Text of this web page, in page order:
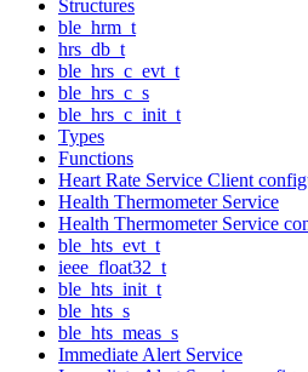
Structures
ble_hrm_t
hrs_db_t
ble_hrs_c_evt_t
ble_hrs_c_s
ble_hrs_c_init_t
Types
Functions
Heart Rate Service Client
Health Thermometer Service
Health Thermometer Service
ble_hts_evt_t
ieee_float32_t
ble_hts_init_t
ble_hts_s
ble_hts_meas_s
Immediate Alert Service